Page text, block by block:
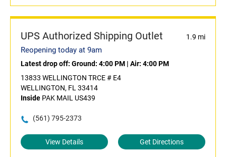
UPS Authorized Shipping Outlet 1.9 mi
Reopening today at 9am
Latest drop off: Ground: 4:00 PM | Air: 4:00 PM
13833 WELLINGTON TRCE # E4
WELLINGTON, FL 33414
Inside PAK MAIL US439
(561) 795-2373
View Details Get Directions